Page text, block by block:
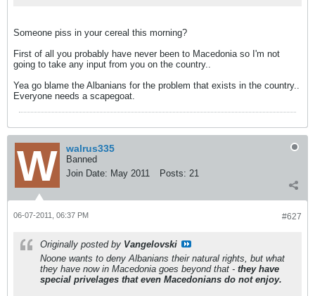
Someone piss in your cereal this morning?
First of all you probably have never been to Macedonia so I'm not
going to take any input from you on the country..
Yea go blame the Albanians for the problem that exists in the country..
Everyone needs a scapegoat.
walrus335
Banned
Join Date: May 2011 Posts: 21
#627
06-07-2011, 06:37 PM
Originally posted by Vangelovski
Noone wants to deny Albanians their natural rights, but what
they have now in Macedonia goes beyond that - they have
special privelages that even Macedonians do not enjoy.